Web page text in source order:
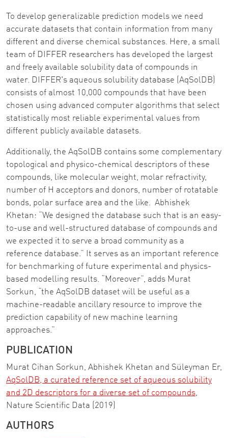
To develop generalizable prediction models we need
accurate datasets that contain information from many
different and diverse chemical substances. Here, a small
team of DIFFER researchers has developed the largest
and freely available solubility data of compounds in
water. DIFFER's aqueous solubility database (AqSolDB)
consists of almost 10,000 compounds that have been
chosen using advanced computer algorithms that select
statistically most reliable experimental values from
different publicly available datasets.
Additionally, the AqSolDB contains some complementary
topological and physico-chemical descriptors of these
compounds, like molecular weight, molar refractivity,
number of H acceptors and donors, number of rotatable
bonds, polar surface area and the like. Abhishek
Khetan: “We designed the database such that is an easy-
to-use and well-structured database of compounds and
we expected it to serve a broad community as a
reference database.” It serves as an important reference
for benchmarking of future experimental and physics-
based modelling results. “Moreover”, adds Murat
Sorkun, “the AqSolDB dataset will be useful as a
machine-readable ancillary resource to improve the
prediction capability of new machine learning
approaches.”
PUBLICATION
Murat Cihan Sorkun, Abhishek Khetan and Süleyman Er,
AqSolDB, a curated reference set of aqueous solubility
and 2D descriptors for a diverse set of compounds,
Nature Scientific Data (2019)
AUTHORS